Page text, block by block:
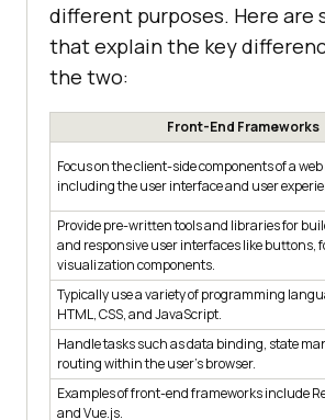
different purposes. Here are
that explain the key
the two:
Front-End Frameworks
Focus on the client-side components of a
including the user interface and user
Provide pre-written tools and libraries for
and responsive user interfaces like buttons,
visualization components.
Typically use a variety of programming
HTML, CSS, and JavaScript.
Handle tasks such as data binding, state
routing within the user's browser.
Examples of front-end frameworks include
and Vue.js.